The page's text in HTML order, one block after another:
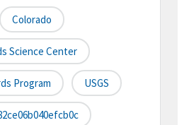
Colorado
Science Center
Program USGS